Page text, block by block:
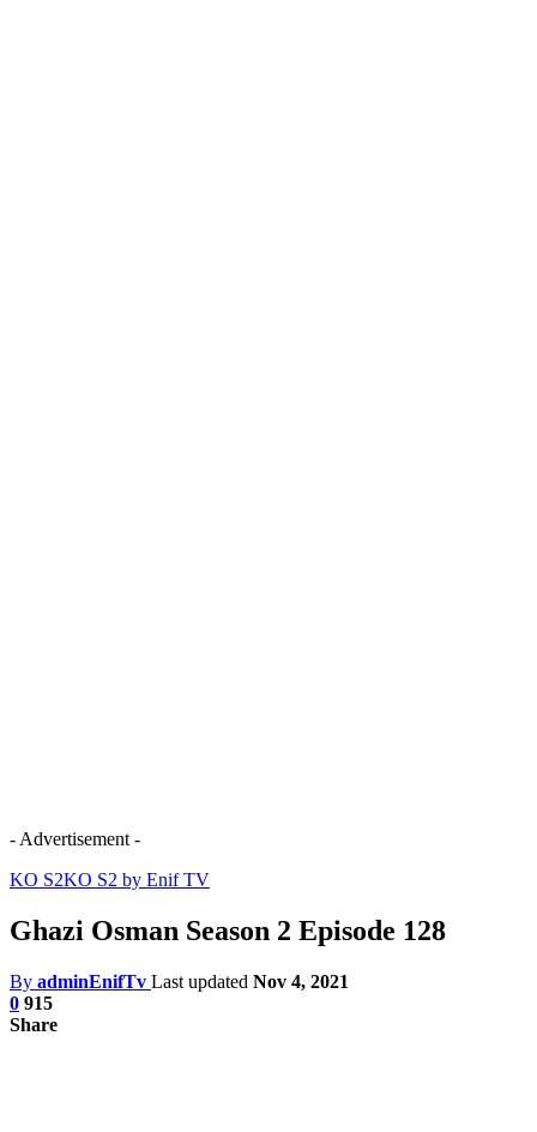
- Advertisement -
KO S2KO S2 by Enif TV
Ghazi Osman Season 2 Episode 128
By adminEnifTv Last updated Nov 4, 2021
0 915
Share